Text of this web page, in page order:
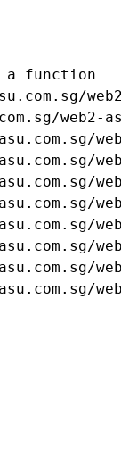
a function
web2-